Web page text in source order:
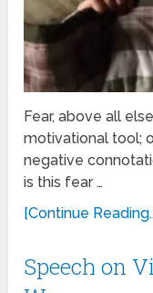
Fear, above all
motivational tool;
negative
is this fear …
[Continue
Speech on